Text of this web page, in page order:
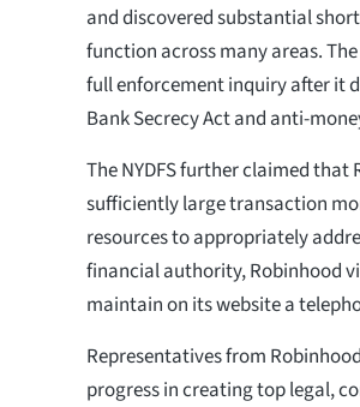
and discovered substantial
function across many areas.
full enforcement inquiry after it
Bank Secrecy Act and anti-
The NYDFS further claimed
sufficiently large transaction
resources to appropriately
financial authority, Robinhood
maintain on its website a
Representatives from
progress in creating top legal,